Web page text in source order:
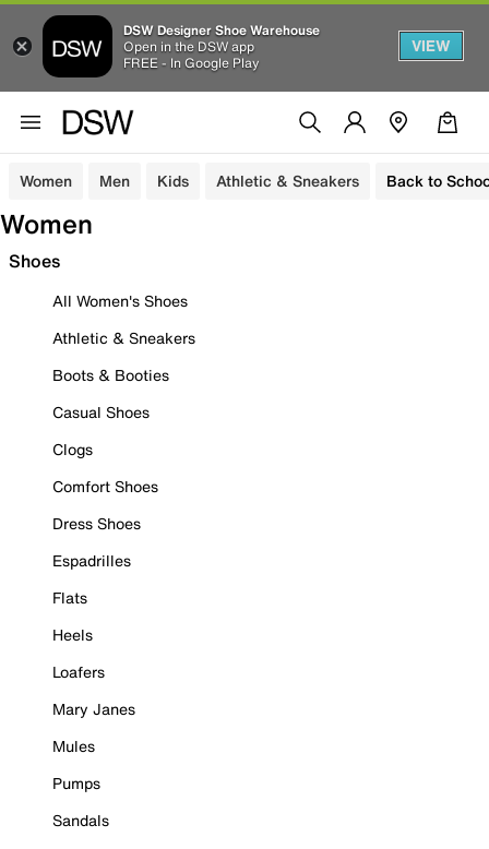
DSW Designer Shoe Warehouse
Open in the DSW app
FREE - In Google Play
VIEW
Women Men Kids Athletic & Sneakers Back to
Women
Shoes
All Women's Shoes
Athletic & Sneakers
Boots & Booties
Casual Shoes
Clogs
Comfort Shoes
Dress Shoes
Espadrilles
Flats
Heels
Loafers
Mary Janes
Mules
Pumps
Sandals